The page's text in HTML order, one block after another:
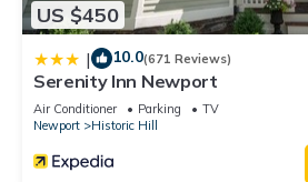
US $450
| 10.0(671 Reviews)
Serenity Inn Newport
Air Conditioner Parking
TV
Newport
Historic Hill